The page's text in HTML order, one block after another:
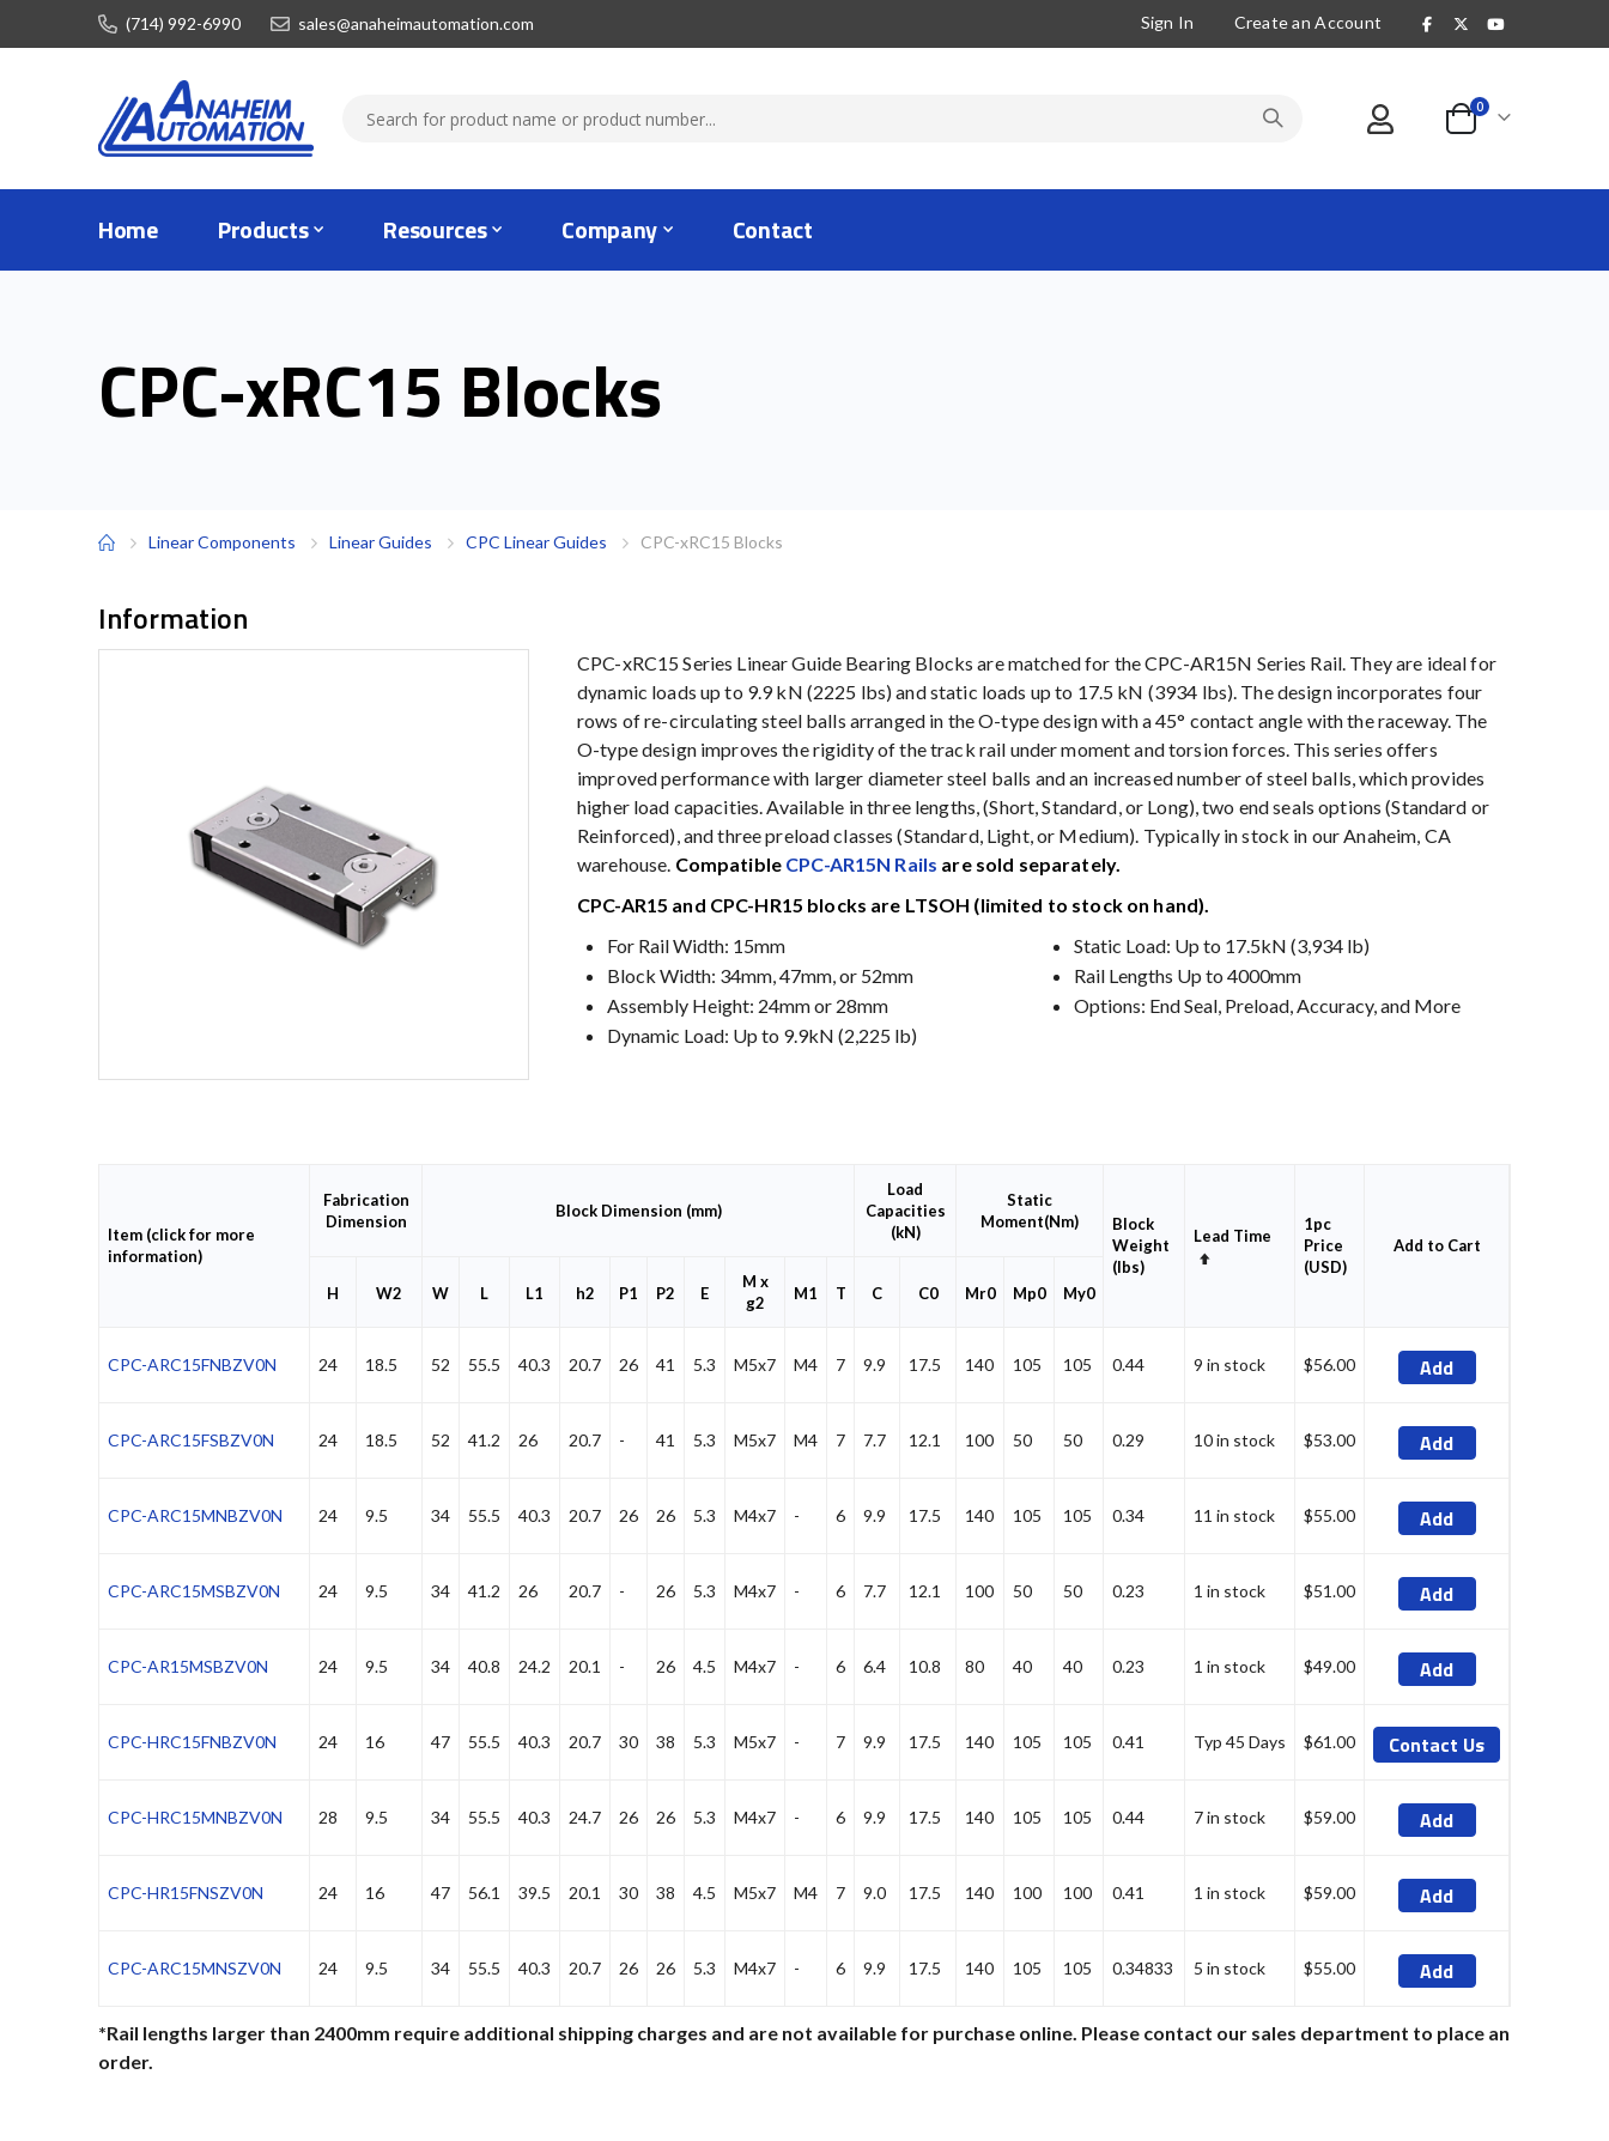
(714) 992-6990 sales@anaheimautomation.com Sign In Create an Account
Cart
0items
Home Products Resources Company Contact
CPC-xRC15 Blocks
Linear Components Linear Guides CPC Linear Guides CPC-xRC15 Blocks
Information
CPC-xRC15 Series Linear Guide Bearing Blocks are matched for the CPC-AR15N Series Rail. They are ideal for
dynamic loads up to 9.9 kN (2225 lbs) and static loads up to 17.5 kN (3934 lbs). The design incorporates four
rows of re-circulating steel balls arranged in the O-type design with a 45° contact angle with the raceway. The
O-type design improves the rigidity of the track rail under moment and torsion forces. This series offers
improved performance with larger diameter steel balls and an increased number of steel balls, which provides
higher load capacities. Available in three lengths, (Short, Standard, or Long), two end seals options (Standard or
Reinforced), and three preload classes (Standard, Light, or Medium). Typically in stock in our Anaheim, CA
warehouse. Compatible CPC-AR15N Rails are sold separately.
CPC-AR15 and CPC-HR15 blocks are LTSOH (limited to stock on hand).
For Rail Width: 15mm
Block Width: 34mm, 47mm, or 52mm
Assembly Height: 24mm or 28mm
Dynamic Load: Up to 9.9kN (2,225 lb)
Static Load: Up to 17.5kN (3,934 lb)
Rail Lengths Up to 4000mm
Options: End Seal, Preload, Accuracy, and More
Item (click for more
information)
Fabrication
Dimension
Block Dimension (mm)
Load
Capacities
(kN)
Static
Moment(Nm)
Block
Weight
(lbs)
Lead Time
Set
1pc
Price
(USD)
Add to Cart
H W2 W L L1 h2 P1 P2 E
M x
g2
M1 T C C0 Mr0 Mp0 My0
CPC-ARC15FNBZV0N 24 18.5 52 55.5 40.3 20.7 26 41 5.3 M5x7 M4 7 9.9 17.5 140 105 105 0.44 9 in stock $56.00 Add
CPC-ARC15FSBZV0N 24 18.5 52 41.2 26 20.7 - 41 5.3 M5x7 M4 7 7.7 12.1 100 50 50 0.29 10 in stock $53.00 Add
CPC-ARC15MNBZV0N 24 9.5 34 55.5 40.3 20.7 26 26 5.3 M4x7 - 6 9.9 17.5 140 105 105 0.34 11 in stock $55.00 Add
CPC-ARC15MSBZV0N 24 9.5 34 41.2 26 20.7 - 26 5.3 M4x7 - 6 7.7 12.1 100 50 50 0.23 1 in stock $51.00 Add
CPC-AR15MSBZV0N 24 9.5 34 40.8 24.2 20.1 - 26 4.5 M4x7 - 6 6.4 10.8 80 40 40 0.23 1 in stock $49.00 Add
CPC-HRC15FNBZV0N 24 16 47 55.5 40.3 20.7 30 38 5.3 M5x7 - 7 9.9 17.5 140 105 105 0.41 Typ 45 Days $61.00 Contact Us
CPC-HRC15MNBZV0N 28 9.5 34 55.5 40.3 24.7 26 26 5.3 M4x7 - 6 9.9 17.5 140 105 105 0.44 7 in stock $59.00 Add
CPC-HR15FNSZV0N 24 16 47 56.1 39.5 20.1 30 38 4.5 M5x7 M4 7 9.0 17.5 140 100 100 0.41 1 in stock $59.00 Add
CPC-ARC15MNSZV0N 24 9.5 34 55.5 40.3 20.7 26 26 5.3 M4x7 - 6 9.9 17.5 140 105 105 0.34833 5 in stock $55.00 Add
*Rail lengths larger than 2400mm require additional shipping charges and are not available for purchase online. Please contact our sales department to place an
order.